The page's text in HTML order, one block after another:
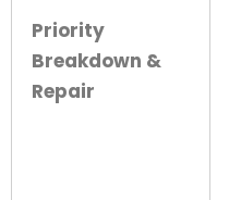
Priority
Breakdown &
Repair